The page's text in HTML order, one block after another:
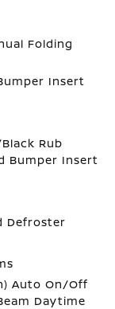
Folding
Insert
Rub
Bumper Insert
Defroster
Auto On/Off
Daytime